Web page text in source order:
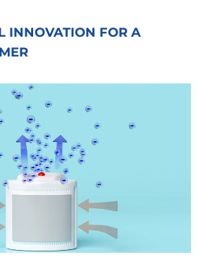
INNOVATION FOR A